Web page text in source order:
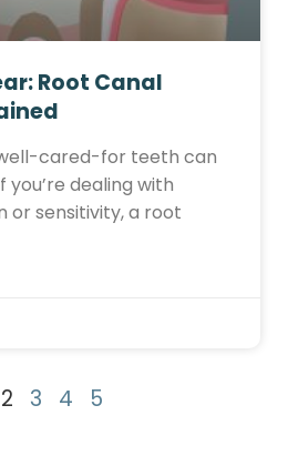
Root Canal
cared-for teeth can
you’re dealing with
or sensitivity, a root
2 3 4 5